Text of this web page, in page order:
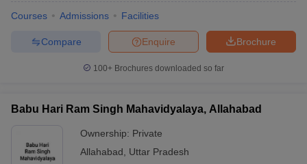
Courses Admissions Facilities
Brochure
Enquire
Compare
100+ Brochures downloaded so far
Babu Hari Ram Singh Mahavidyalaya, Allahabad
Ownership: Private
Allahabad
Uttar Pradesh